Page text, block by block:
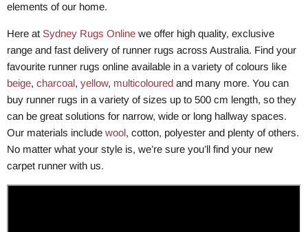
elements of our home.
Here at Sydney Rugs Online we offer high quality, exclusive
range and fast delivery of runner rugs across Australia. Find your
favourite runner rugs online available in a variety of colours like
beige, charcoal, yellow, multicoloured and many more. You can
buy runner rugs in a variety of sizes up to 500 cm length, so they
can be great solutions for narrow, wide or long hallway spaces.
Our materials include wool, cotton, polyester and plenty of others.
No matter what your style is, we’re sure you’ll find your new
carpet runner with us.